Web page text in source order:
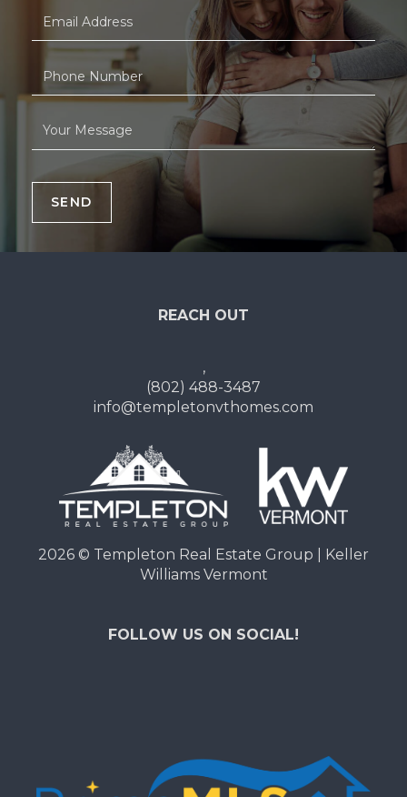
SEND
REACH OUT
,
(802) 488-3487
info@templetonvthomes.com
2026 © Templeton Real Estate Group | Keller
Williams Vermont
FOLLOW US ON SOCIAL!